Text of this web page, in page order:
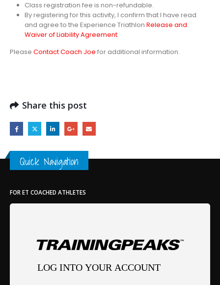
Class registration fee is non-refundable.
By registering for this activity, I confirm that I have read
and agree to the Experience Triathlon Release and
Waiver of Liability Agreement.
Please Contact Coach Joe for additional information.
Share this post
Quick Navigation
FOR ET COACHED ATHLETES